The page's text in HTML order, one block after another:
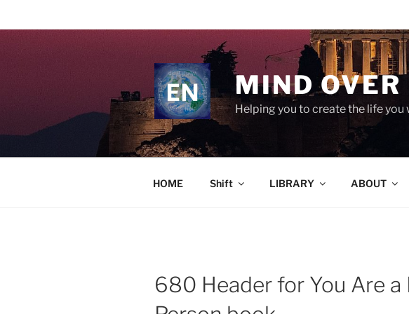
In
Skip
MIND
Helping you to create the life
HOME Shift LIBRARY ABOUT
680 Header for You Are a